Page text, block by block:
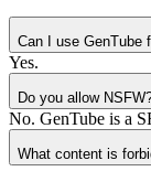
Can I use GenTube
Yes.
Do you allow
No. GenTube is a
What content is